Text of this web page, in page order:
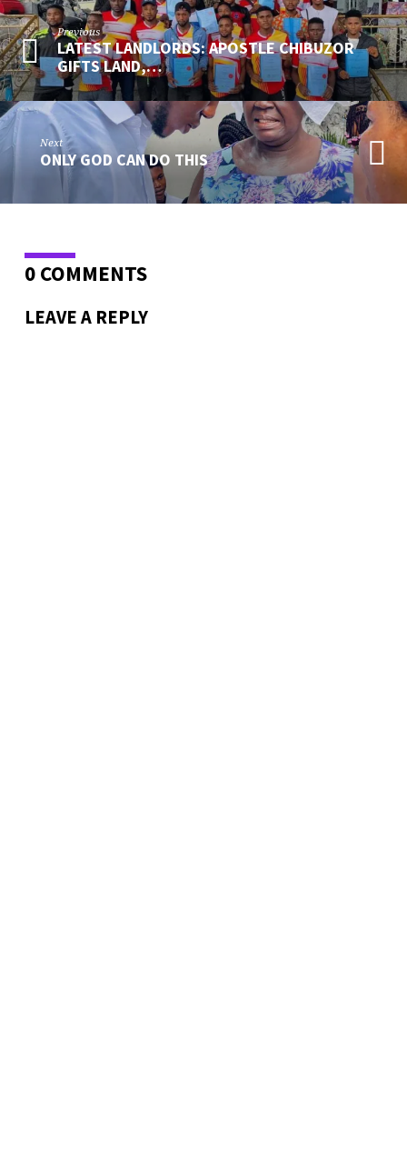
Previous
LATEST LANDLORDS: APOSTLE CHIBUZOR
GIFTS LAND,…
Next
ONLY GOD CAN DO THIS
0 COMMENTS
LEAVE A REPLY